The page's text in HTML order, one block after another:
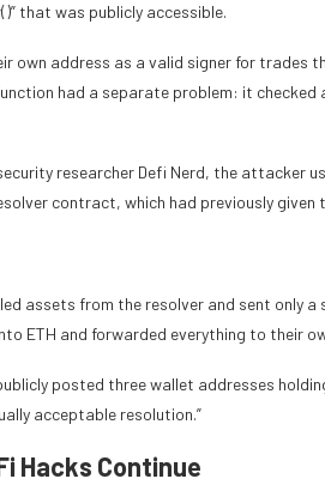
that was publicly accessible.
own address as a valid signer for trades
had a separate problem: it
researcher Defi Nerd, the attacker
contract, which had previously
assets from the resolver and sent only a
ETH and forwarded everything to their
posted three wallet addresses
acceptable resolution.”
Hacks Continue